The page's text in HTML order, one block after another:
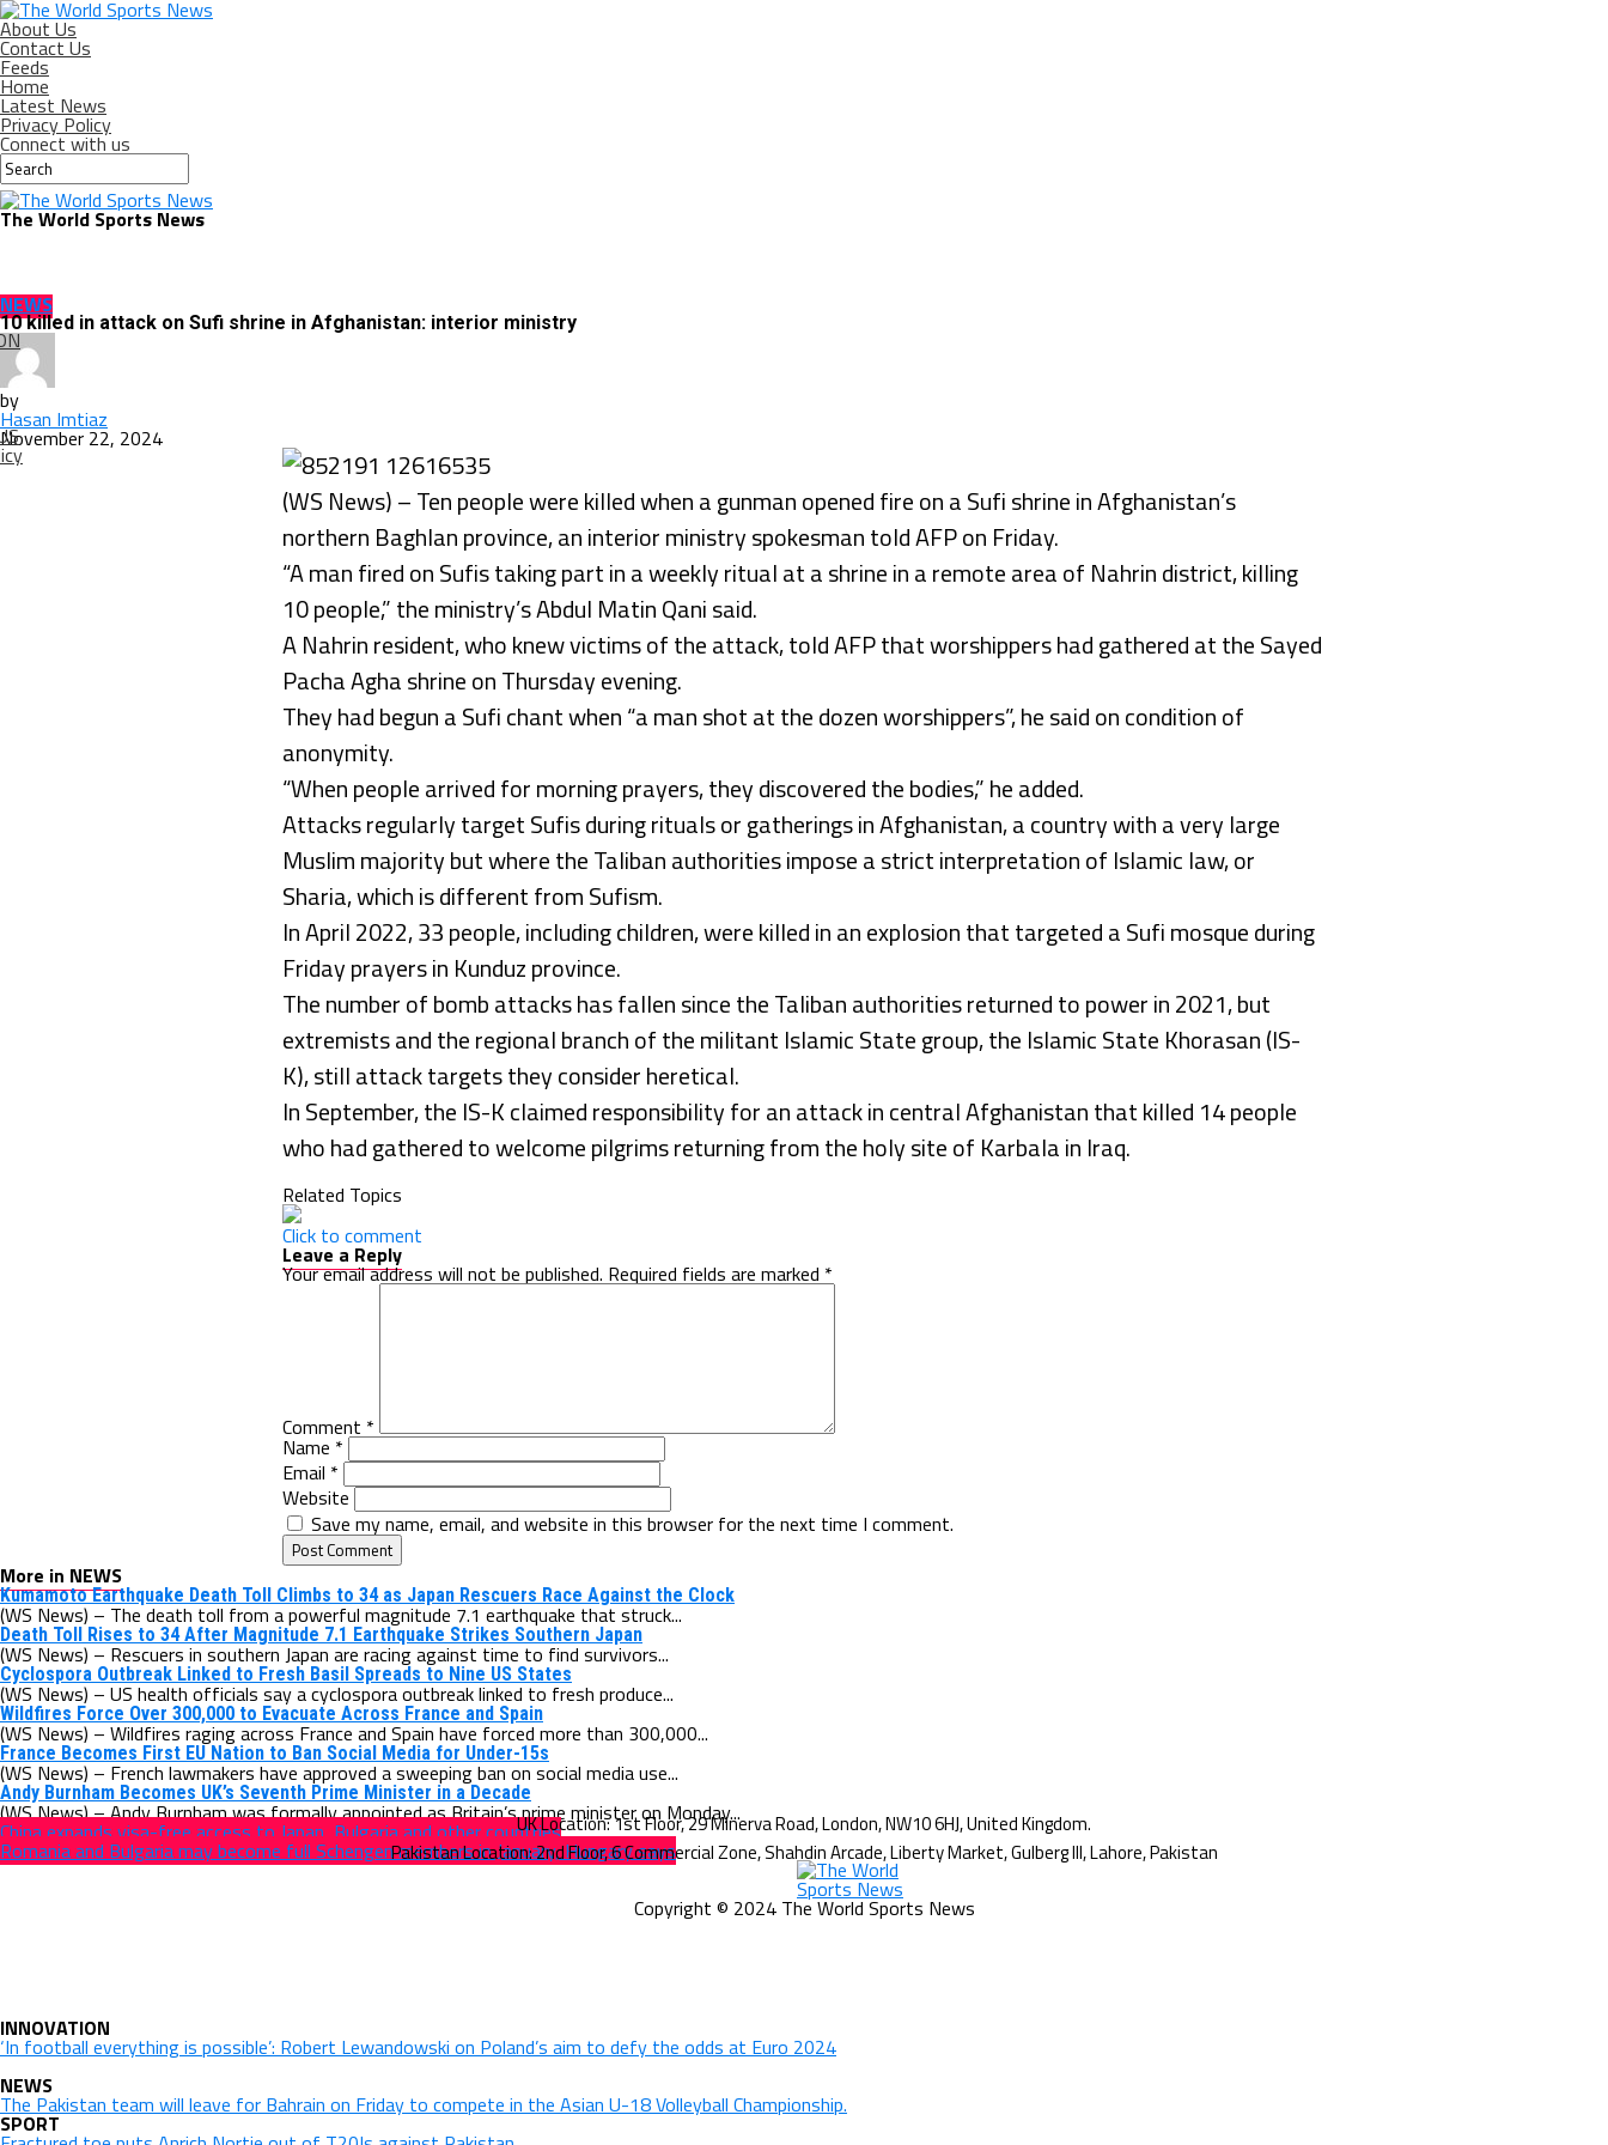
About Us
Contact Us
Feeds
Home
Latest News
Privacy Policy
Connect with us
The World Sports News
NEWS
10 killed in attack on Sufi shrine in Afghanistan: interior ministry
by
Hasan Imtiaz
November 22, 2024
(WS News) – Ten people were killed when a gunman opened fire on a Sufi shrine in Afghanistan’s
northern Baghlan province, an interior ministry spokesman told AFP on Friday.
“A man fired on Sufis taking part in a weekly ritual at a shrine in a remote area of Nahrin district, killing
10 people,” the ministry’s Abdul Matin Qani said.
A Nahrin resident, who knew victims of the attack, told AFP that worshippers had gathered at the Sayed
Pacha Agha shrine on Thursday evening.
They had begun a Sufi chant when “a man shot at the dozen worshippers”, he said on condition of
anonymity.
“When people arrived for morning prayers, they discovered the bodies,” he added.
Attacks regularly target Sufis during rituals or gatherings in Afghanistan, a country with a very large
Muslim majority but where the Taliban authorities impose a strict interpretation of Islamic law, or
Sharia, which is different from Sufism.
In April 2022, 33 people, including children, were killed in an explosion that targeted a Sufi mosque during
Friday prayers in Kunduz province.
The number of bomb attacks has fallen since the Taliban authorities returned to power in 2021, but
extremists and the regional branch of the militant Islamic State group, the Islamic State Khorasan (IS-
K), still attack targets they consider heretical.
In September, the IS-K claimed responsibility for an attack in central Afghanistan that killed 14 people
who had gathered to welcome pilgrims returning from the holy site of Karbala in Iraq.
Related Topics
Click to comment
Leave a Reply
Your email address will not be published. Required fields are marked *
Comment *
Name *
Email *
Website
Save my name, email, and website in this browser for the next time I comment.
More in NEWS
Kumamoto Earthquake Death Toll Climbs to 34 as Japan Rescuers Race Against the Clock
(WS News) – The death toll from a powerful magnitude 7.1 earthquake that struck...
Death Toll Rises to 34 After Magnitude 7.1 Earthquake Strikes Southern Japan
(WS News) – Rescuers in southern Japan are racing against time to find survivors...
Cyclospora Outbreak Linked to Fresh Basil Spreads to Nine US States
(WS News) – US health officials say a cyclospora outbreak linked to fresh produce...
Wildfires Force Over 300,000 to Evacuate Across France and Spain
(WS News) – Wildfires raging across France and Spain have forced more than 300,000...
France Becomes First EU Nation to Ban Social Media for Under-15s
(WS News) – French lawmakers have approved a sweeping ban on social media use...
Andy Burnham Becomes UK’s Seventh Prime Minister in a Decade
(WS News) – Andy Burnham was formally appointed as Britain’s prime minister on Monday...
China expands visa-free access to Japan, Bulgaria and other countries
Romania and Bulgaria may become full Schengen members in January, Hungary says
Copyright © 2024 The World Sports News
INNOVATION
‘In football everything is possible’: Robert Lewandowski on Poland’s aim to defy the odds at Euro 2024
NEWS
The Pakistan team will leave for Bahrain on Friday to compete in the Asian U-18 Volleyball Championship.
SPORT